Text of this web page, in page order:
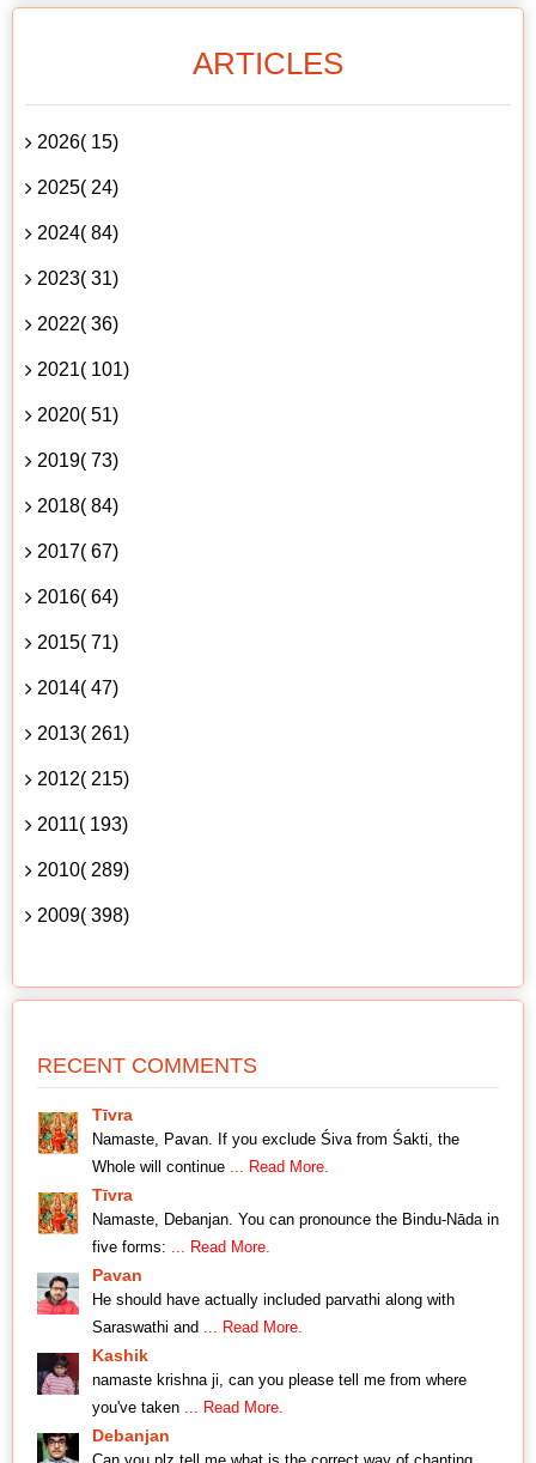
ARTICLES
2026( 15)
2025( 24)
2024( 84)
2023( 31)
2022( 36)
2021( 101)
2020( 51)
2019( 73)
2018( 84)
2017( 67)
2016( 64)
2015( 71)
2014( 47)
2013( 261)
2012( 215)
2011( 193)
2010( 289)
2009( 398)
RECENT COMMENTS
Tīvra
Namaste, Pavan. If you exclude Śiva from Śakti, the
Whole will continue
... Read More.
Tīvra
Namaste, Debanjan. You can pronounce the Bindu-Nāda in
five forms:
... Read More.
Pavan
He should have actually included parvathi along with
Saraswathi and
... Read More.
Kashik
namaste krishna ji, can you please tell me from where
you've taken
... Read More.
Debanjan